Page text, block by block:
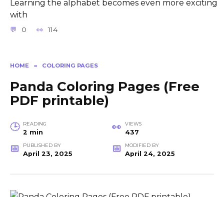
HOME » COLORING PAGES
Panda Coloring Pages (Free
PDF printable)
READING
2 min
VIEWS
437
PUBLISHED BY
April 23, 2025
MODIFIED BY
April 24, 2025
Learning the alphabet becomes even more exciting
with
0 114